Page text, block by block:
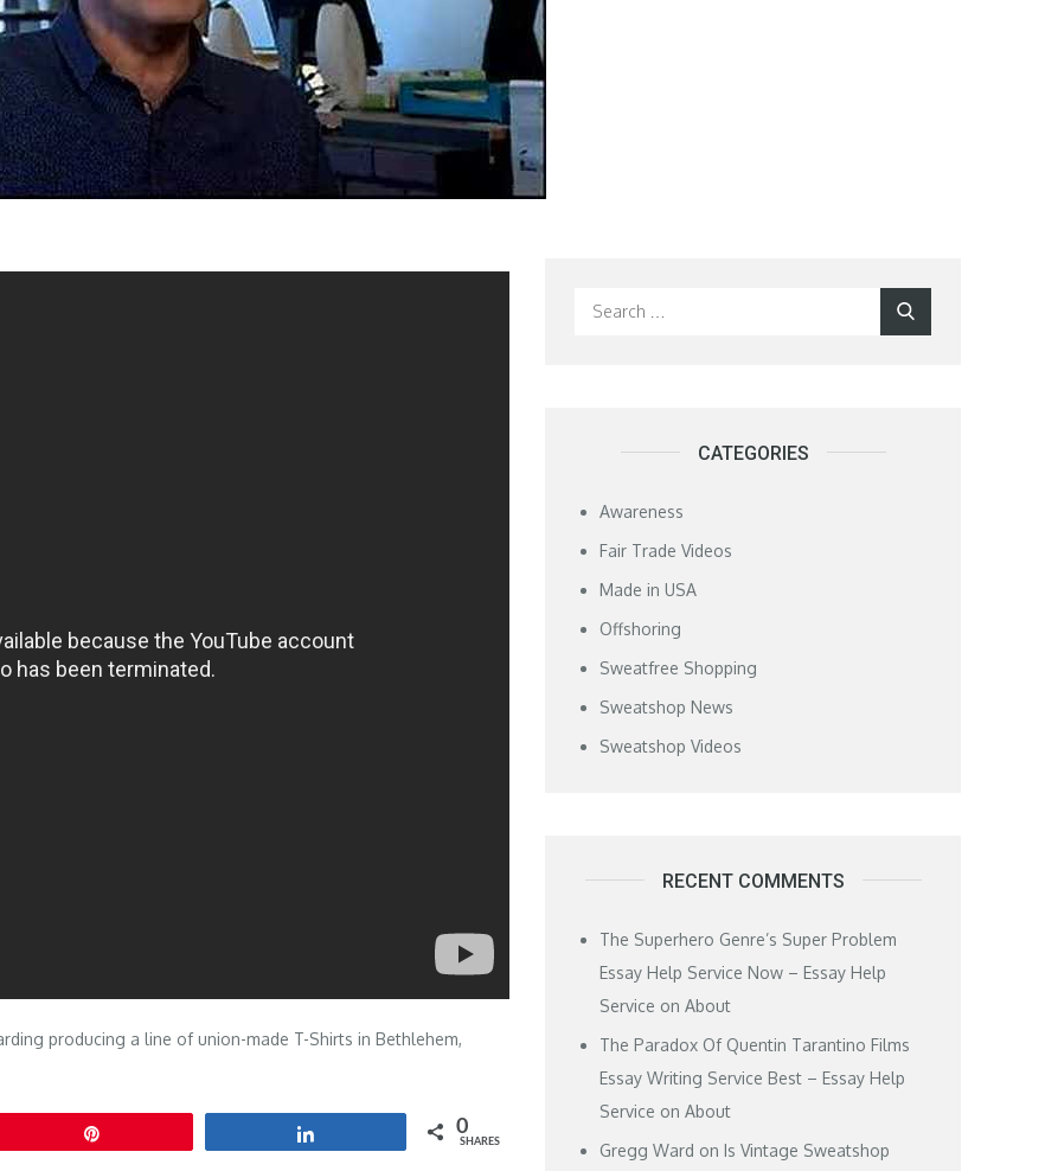
producing a line of union-made T-Shirts in Bethlehem,
0
SHARES
Search
CATEGORIES
Awareness
Fair Trade Videos
Made in USA
Offshoring
Sweatfree Shopping
Sweatshop News
Sweatshop Videos
RECENT COMMENTS
The Superhero Genre’s Super Problem
Essay Help Service Now – Essay Help
Service onAbout
The Paradox Of Quentin Tarantino Films
Essay Writing Service Best – Essay Help
Service onAbout
Gregg Ward onIs Vintage Sweatshop